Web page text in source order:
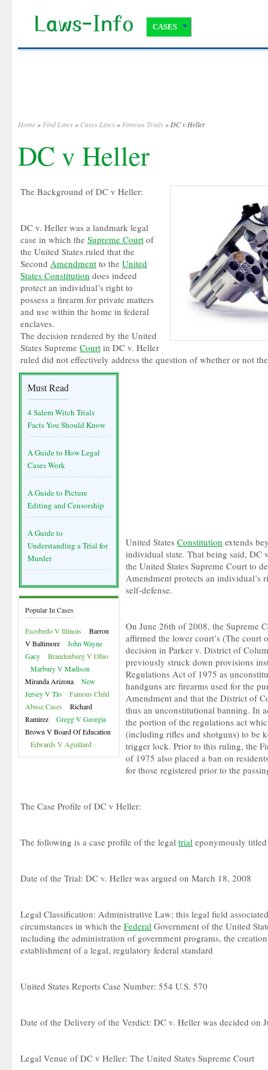
CASES
Home » Find Laws » Cases Laws » Famous Trials » DC v Heller
DC v Heller
Must Read
4 Salem Witch Trials
Facts You Should Know
A Guide to How Legal
Cases Work
A Guide to Picture
Editing and Censorship
A Guide to
Understanding a Trial for
Murder
Popular In Cases
Escobedo V Illinois
Barron
V Baltimore
John Wayne
Gacy
Brandenburg V Ohio
Marbury V Madison
Miranda Arizona
New
Jersey V Tlo
Famous Child
Abuse Cases
Richard
Ramirez
Gregg V Georgia
Brown V Board Of Education
Edwards V Aguillard
The Background of DC v Heller:
DC v. Heller was a landmark legal
case in which the Supreme Court of
the United States ruled that the
Second Amendment to the United
States Constitution does indeed
protect an individual’s right to
possess a firearm for private matters
and use within the home in federal
enclaves.
The decision rendered by the United
States Supreme Court in DC v. Heller
ruled did not effectively address the question of whether or not
United States Constitution extends
individual state. That being said, DC
the United States Supreme Court to
Amendment protects an individual’s
self-defense.
On June 26th of 2008, the Supreme
affirmed the lower court’s (The court
decision in Parker v. District of
previously struck down provisions
Regulations Act of 1975 as
handguns are firearms used for the
Amendment and that the District of
thus an unconstitutional banning. In
the portion of the regulations act
(including rifles and shotguns) to be
trigger lock. Prior to this ruling, the
of 1975 also placed a ban on
for those registered prior to the
The Case Profile of DC v Heller:
The following is a case profile of the legal trial eponymously
Date of the Trial: DC v. Heller was argued on March 18, 2008
Legal Classification: Administrative Law; this legal field
circumstances in which the Federal Government of the United
including the administration of government programs, the
establishment of a legal, regulatory federal standard
United States Reports Case Number: 554 U.S. 570
Date of the Delivery of the Verdict: DC v. Heller was decided on
Legal Venue of DC v Heller: The United States Supreme Court